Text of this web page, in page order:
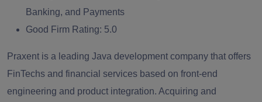
Banking, and Payments
Good Firm Rating: 5.0
Praxent is a leading Java development company that offers
FinTechs and financial services based on front-end
engineering and product integration. Acquiring and